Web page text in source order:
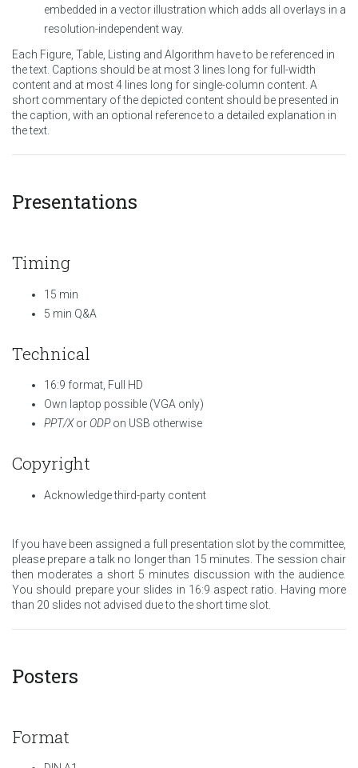
embedded in a vector illustration which adds all overlays in a
resolution-independent way.
Each Figure, Table, Listing and Algorithm have to be referenced in
the text. Captions should be at most 3 lines long for full-width
content and at most 4 lines long for single-column content. A
short commentary of the depicted content should be presented in
the caption, with an optional reference to a detailed explanation in
the text.
Presentations
Timing
15 min
5 min Q&A
Technical
16:9 format, Full HD
Own laptop possible (VGA only)
PPT/XorODPon USB otherwise
Copyright
Acknowledge third-party content
If you have been assigned a full presentation slot by the committee,
please prepare a talk no longer than 15 minutes. The session chair
then moderates a short 5 minutes discussion with the audience.
You should prepare your slides in 16:9 aspect ratio. Having more
than 20 slides not advised due to the short time slot.
Posters
Format